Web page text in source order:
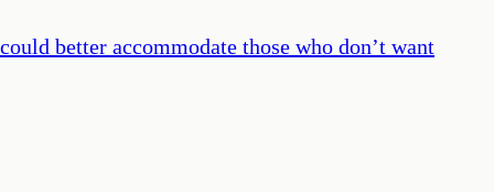
better accommodate those who don’t want